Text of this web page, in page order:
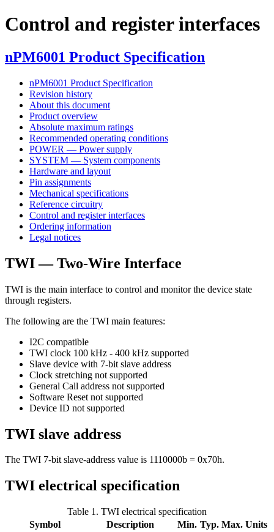
Control and register interfaces
nPM6001 Product Specification
nPM6001 Product Specification
Revision history
About this document
Product overview
Absolute maximum ratings
Recommended operating conditions
POWER — Power supply
SYSTEM — System components
Hardware and layout
Pin assignments
Mechanical specifications
Reference circuitry
Control and register interfaces
Ordering information
Legal notices
TWI — Two-Wire Interface
TWI is the main interface to control and monitor the device state
through registers.
The following are the TWI main features:
I2C compatible
TWI clock 100 kHz - 400 kHz supported
Slave device with 7-bit slave address
Clock stretching not supported
General Call address not supported
Software Reset not supported
Device ID not supported
TWI slave address
The TWI 7-bit slave-address value is 1110000b = 0x70h.
TWI electrical specification
Table 1. TWI electrical specification
Symbol
Description Min. Typ. Max. Units